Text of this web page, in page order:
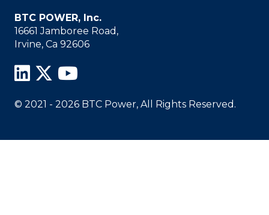
BTC POWER, Inc.
16661 Jamboree Road,
Irvine, Ca 92606
© 2021 - 2026 BTC Power, All Rights Reserved.